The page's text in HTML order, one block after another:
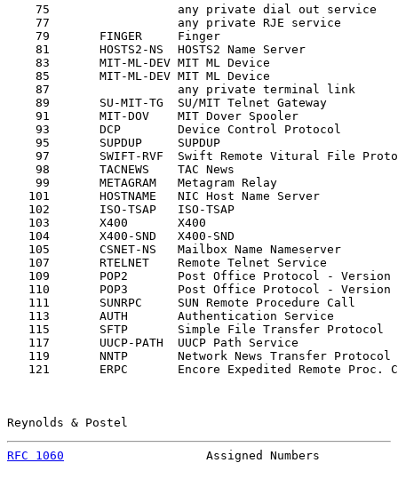
75                  any private dial out service
77                  any private RJE service
79       FINGER     Finger
81       HOSTS2-NS  HOSTS2 Name Server
83       MIT-ML-DEV MIT ML Device
85       MIT-ML-DEV MIT ML Device
87                  any private terminal link
89       SU-MIT-TG  SU/MIT Telnet Gateway
91       MIT-DOV    MIT Dover Spooler
93       DCP        Device Control Protocol
95       SUPDUP     SUPDUP
97       SWIFT-RVF  Swift Remote Vitural File
98       TACNEWS    TAC News
99       METAGRAM   Metagram Relay
101       HOSTNAME   NIC Host Name Server
102       ISO-TSAP   ISO-TSAP
103       X400       X400
104       X400-SND   X400-SND
105       CSNET-NS   Mailbox Name Nameserver
107       RTELNET    Remote Telnet Service
109       POP2       Post Office Protocol - Version
110       POP3       Post Office Protocol - Version
111       SUNRPC     SUN Remote Procedure Call
113       AUTH       Authentication Service
115       SFTP       Simple File Transfer Protocol
117       UUCP-PATH  UUCP Path Service
119       NNTP       Network News Transfer Protocol
121       ERPC       Encore Expedited Remote Proc.
Reynolds & Postel
RFC 1060
Assigned Numbers